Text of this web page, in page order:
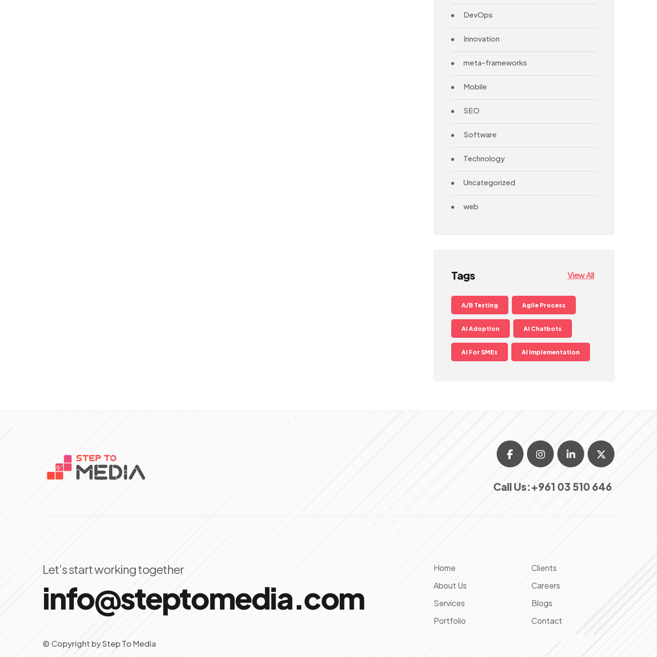
DevOps
Innovation
meta-frameworks
Mobile
SEO
Software
Technology
Uncategorized
web
Tags View All
A/B Testing Agile Process
AI Adoption AI Chatbots
AI For SMEs AI Implementation
Call Us:+961 03 510 646
Let’s start working together
info@steptomedia.com
Home
About Us
Services
Portfolio
Clients
Careers
Blogs
Contact
© Copyright byStep To Media